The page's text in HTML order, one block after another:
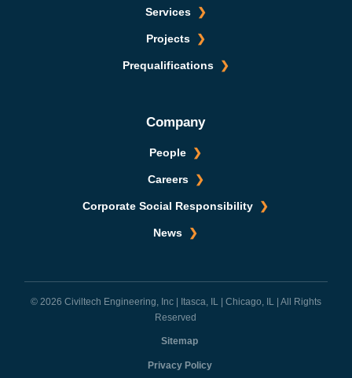
Services
Projects
Prequalifications
Company
People
Careers
Corporate Social Responsibility
News
© 2026 Civiltech Engineering, Inc | Itasca, IL | Chicago, IL | All Rights
Reserved
Sitemap
Privacy Policy